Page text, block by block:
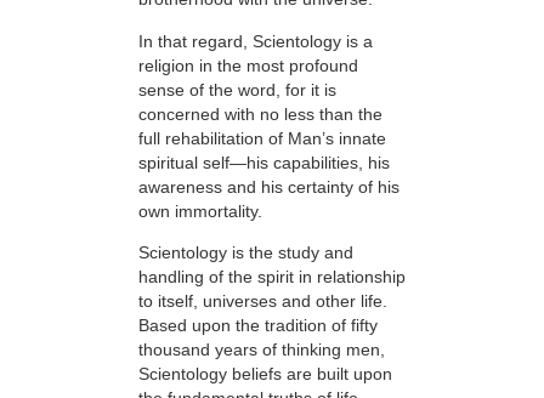
In that regard, Scientology is a
religion in the most profound
sense of the word, for it is
concerned with no less than the
full rehabilitation of Man’s innate
spiritual self—his capabilities, his
awareness and his certainty of his
own immortality.
Scientology is the study and
handling of the spirit in relationship
to itself, universes and other life.
Based upon the tradition of fifty
thousand years of thinking men,
Scientology beliefs are built upon